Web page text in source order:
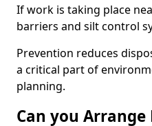
If work is taking place
barriers and silt control
Prevention reduces
a critical part of
planning.
Can you